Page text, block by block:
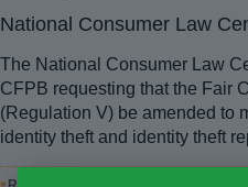
National Consumer Law
The National Consumer Law
CFPB requesting that the Fair
(Regulation V) be amended to
identity theft and identity theft